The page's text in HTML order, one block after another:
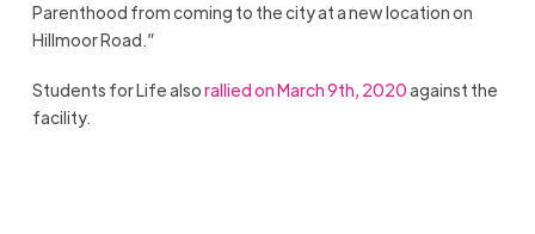
Parenthood from coming to the city at a new location on
Hillmoor Road.”
Students for Life alsorallied on March 9th, 2020against the
facility.